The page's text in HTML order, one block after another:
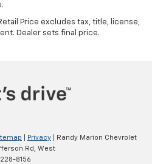
Price excludes tax, title, license,
Dealer sets final price.
Privacy | Randy Marion Chevrolet
Rd,
West
8156